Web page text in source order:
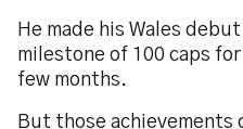
He made his Wales
milestone of 100 caps
few months.
But those achievements